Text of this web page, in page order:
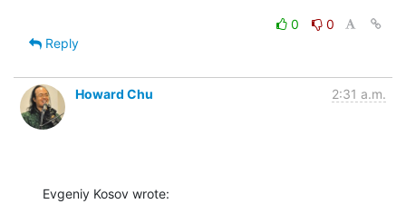
0
0
Reply
Howard Chu 2:31 a.m.
Evgeniy Kosov wrote: